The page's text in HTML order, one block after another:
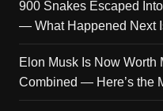
900 Snakes Escaped
— What Happened Next
Elon Musk Is Now Worth
Combined — Here’s the